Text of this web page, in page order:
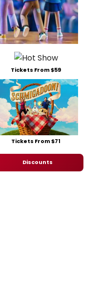
Tickets From $59
Tickets From $71
Discounts